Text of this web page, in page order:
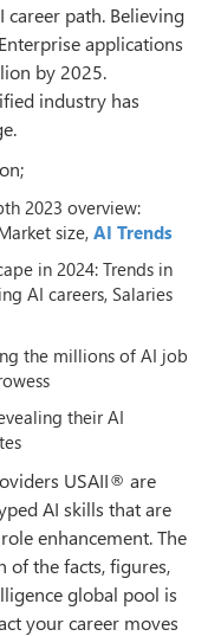
path. Believing
applications
by 2025.
industry has
2023 overview:
size, AI Trends
in 2024: Trends in
AI careers, Salaries
the millions of AI job
their AI
USAII® are
AI skills that are
enhancement. The
of the facts, figures,
global pool is
your career moves